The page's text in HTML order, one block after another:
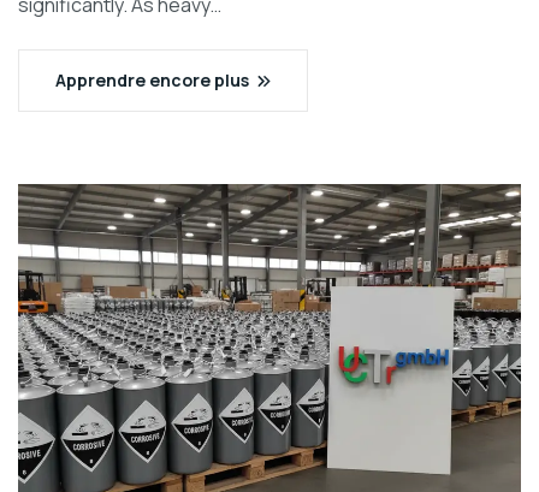
Apprendre encore plus